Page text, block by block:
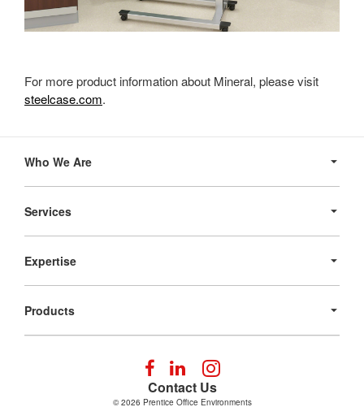
For more product information about Mineral, please visit
steelcase.com.
Navigation
Who We Are
Services
Expertise
Products
Contact Us
Follow
us
Follow
us
Follow
© 2026 Prentice Office Environments